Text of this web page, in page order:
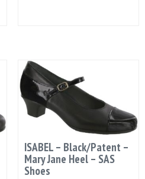
ISABEL – Black/Patent –
Mary Jane Heel – SAS
Shoes